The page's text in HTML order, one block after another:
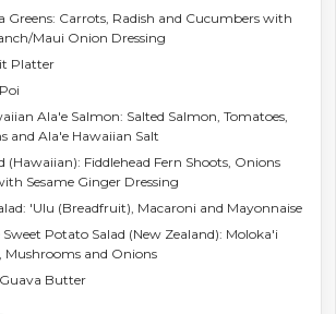
Greens: Carrots, Radish and Cucumbers with
Maui Onion Dressing
Platter
Ala'e Salmon: Salted Salmon, Tomatoes,
and Ala'e Hawaiian Salt
(Hawaiian): Fiddlehead Fern Shoots, Onions
Sesame Ginger Dressing
'Ulu (Breadfruit), Macaroni and Mayonnaise
Potato Salad (New Zealand): Moloka'i
Mushrooms and Onions
Butter